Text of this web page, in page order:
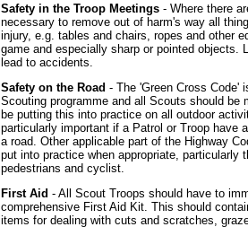
Safety in the Troop Meetings - Where there
necessary to remove out of harm's way all
injury, e.g. tables and chairs, ropes and other
game and especially sharp or pointed objects.
lead to accidents.
Safety on the Road - The 'Green Cross Code'
Scouting programme and all Scouts should be
be putting this into practice on all outdoor
particularly important if a Patrol or Troop have
a road. Other applicable part of the Highway
put into practice when appropriate, particularly
pedestrians and cyclist.
First Aid - All Scout Troops should have to
comprehensive First Aid Kit. This should
items for dealing with cuts and scratches,